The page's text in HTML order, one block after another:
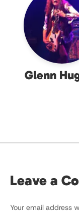
Glenn
Leave a
Your email address